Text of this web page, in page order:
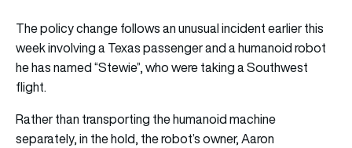
The policy change follows an unusual incident earlier this
week involving a Texas passenger and a humanoid robot
he has named “Stewie”, who were taking a Southwest
flight.
Rather than transporting the humanoid machine
separately, in the hold, the robot’s owner, Aaron